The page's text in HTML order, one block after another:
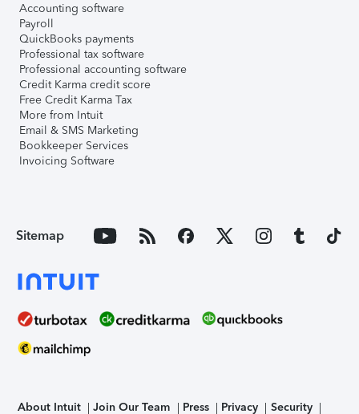
Accounting software
Payroll
QuickBooks payments
Professional tax software
Professional accounting software
Credit Karma credit score
Free Credit Karma Tax
More from Intuit
Email & SMS Marketing
Bookkeeper Services
Invoicing Software
Sitemap
About Intuit Join Our Team Press Privacy Security